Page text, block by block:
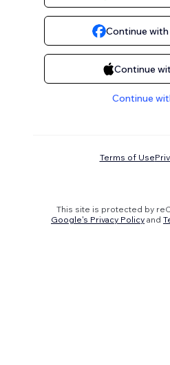
Continue
Continue
Continue
Terms of Use
This site is protected by
Google's Privacy Policy and